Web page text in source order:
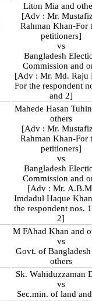
Liton Mia and
[Adv : Mr.
Rahman Khan-For
petitioners]
vs
Bangladesh
Commission and
[Adv : Mr. Md. Raju
For the respondent
and 2]
Mahede Hasan
others
[Adv : Mr.
Rahman Khan-For
petitioners]
vs
Bangladesh
Commission and
[Adv : Mr.
Imdadul Haque
the respondent nos.
2]
M FAhad Khan and
vs
Govt. of Bangladesh
others
Sk. Wahiduzzaman
vs
Sec.min. of land